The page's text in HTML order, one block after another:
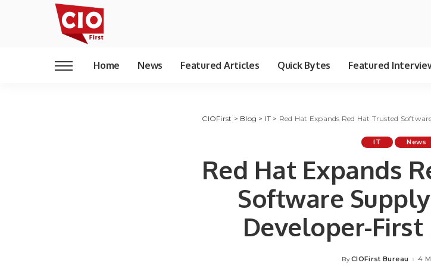
Home News Featured Articles Quick Bytes Featured
CIOFirst > Blog > IT > Red Hat Expands Red Hat Trusted
IT News
Red Hat Expands
Software
Developer-First
Posted
By CIOFirst Bureau 4